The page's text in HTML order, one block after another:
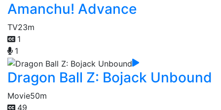
Amanchu! Advance
TV23m
1
1
Dragon Ball Z: Bojack Unbound
Movie50m
49